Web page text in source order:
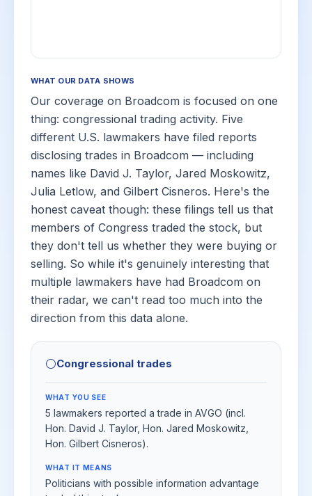
WHAT OUR DATA SHOWS
Our coverage on Broadcom is focused on one
thing: congressional trading activity. Five
different U.S. lawmakers have filed reports
disclosing trades in Broadcom — including
names like David J. Taylor, Jared Moskowitz,
Julia Letlow, and Gilbert Cisneros. Here's the
honest caveat though: these filings tell us that
members of Congress traded the stock, but
they don't tell us whether they were buying or
selling. So while it's genuinely interesting that
multiple lawmakers have had Broadcom on
their radar, we can't read too much into the
direction from this data alone.
⚪Congressional trades
WHAT YOU SEE
5 lawmakers reported a trade in AVGO (incl.
Hon. David J. Taylor, Hon. Jared Moskowitz,
Hon. Gilbert Cisneros).
WHAT IT MEANS
Politicians with possible information advantage